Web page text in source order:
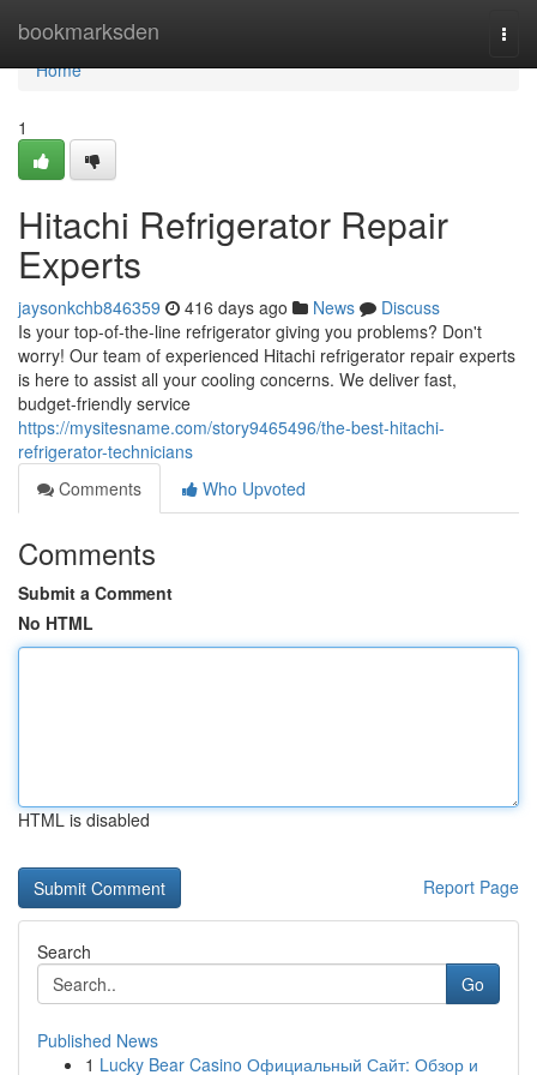
bookmarksden
Home
Home
1
Hitachi Refrigerator Repair
Experts
jaysonkchb846359 416 days ago News
Discuss
Is your top-of-the-line refrigerator giving you problems? Don't
worry! Our team of experienced Hitachi refrigerator repair experts
is here to assist all your cooling concerns. We deliver fast,
budget-friendly service
https://mysitesname.com/story9465496/the-best-hitachi-
refrigerator-technicians
Comments
Who Upvoted
Comments
Submit a Comment
No HTML
HTML is disabled
Report Page
Search
Go
Published News
1 Lucky Bear Casino Официальный Сайт: Обзор и